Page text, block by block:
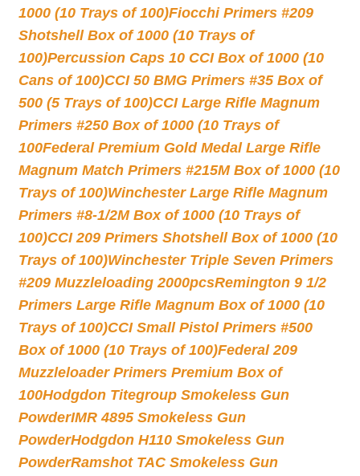
1000 (10 Trays of 100)Fiocchi Primers #209
Shotshell Box of 1000 (10 Trays of
100)Percussion Caps 10 CCI Box of 1000 (10
Cans of 100)CCI 50 BMG Primers #35 Box of
500 (5 Trays of 100)CCI Large Rifle Magnum
Primers #250 Box of 1000 (10 Trays of
100Federal Premium Gold Medal Large Rifle
Magnum Match Primers #215M Box of 1000 (10
Trays of 100)Winchester Large Rifle Magnum
Primers #8-1/2M Box of 1000 (10 Trays of
100)CCI 209 Primers Shotshell Box of 1000 (10
Trays of 100)Winchester Triple Seven Primers
#209 Muzzleloading 2000pcsRemington 9 1/2
Primers Large Rifle Magnum Box of 1000 (10
Trays of 100)CCI Small Pistol Primers #500
Box of 1000 (10 Trays of 100)Federal 209
Muzzleloader Primers Premium Box of
100Hodgdon Titegroup Smokeless Gun
PowderIMR 4895 Smokeless Gun
PowderHodgdon H110 Smokeless Gun
PowderRamshot TAC Smokeless Gun